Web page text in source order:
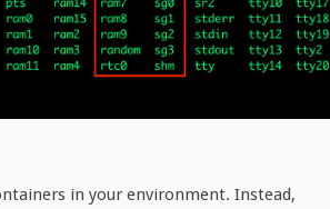
in your environment. Instead,